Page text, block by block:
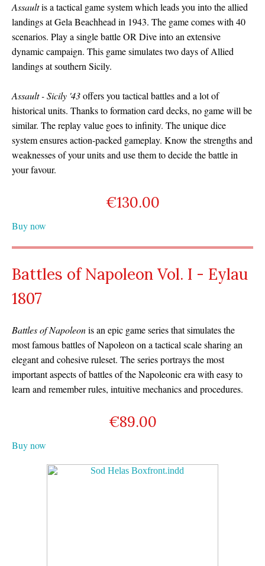
Assaultis a tactical game system which leads you into the allied
landings at Gela Beachhead in 1943. The game comes with 40
scenarios. Play a single battle OR Dive into an extensive
dynamic campaign. This game simulates two days of Allied
landings at southern Sicily.
Assault - Sicily '43offers you tactical battles and a lot of
historical units. Thanks to formation card decks, no game will be
similar. The replay value goes to infinity. The unique dice
system ensures action-packed gameplay. Know the strengths and
weaknesses of your units and use them to decide the battle in
your favour.
€130.00
Buy now
Battles of Napoleon Vol. I - Eylau
1807
Battles of Napoleonis an epic game series that simulates the
most famous battles of Napoleon on a tactical scale sharing an
elegant and cohesive ruleset. The series portrays the most
important aspects of battles of the Napoleonic era with easy to
learn and remember rules, intuitive mechanics and procedures.
€89.00
Buy now